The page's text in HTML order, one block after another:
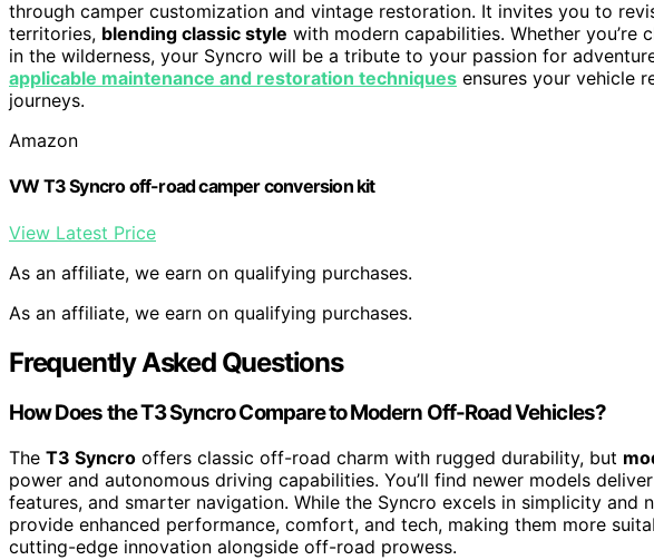
through camper customization and vintage restoration. It invites you to
territories, blending classic style with modern capabilities. Whether
in the wilderness, your Syncro will be a tribute to your passion for
applicable maintenance and restoration techniques ensures your vehicle
journeys.
Amazon
VW T3 Syncro off-road camper conversion kit
View Latest Price
As an affiliate, we earn on qualifying purchases.
As an affiliate, we earn on qualifying purchases.
Frequently Asked Questions
How Does the T3 Syncro Compare to Modern Off-Road Vehicles?
The T3 Syncro offers classic off-road charm with rugged durability, but
power and autonomous driving capabilities. You’ll find newer models
features, and smarter navigation. While the Syncro excels in simplicity and
provide enhanced performance, comfort, and tech, making them more
cutting-edge innovation alongside off-road prowess.